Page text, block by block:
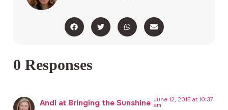
0 Responses
Andi at Bringing the Sunshine June 12, 2015 at 10:37
am